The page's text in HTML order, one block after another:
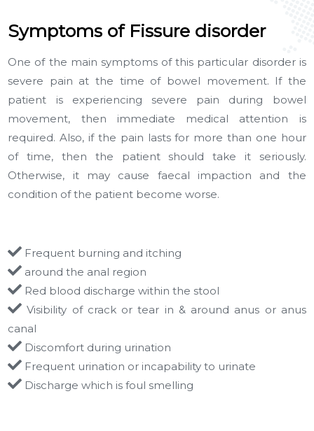
Symptoms of Fissure disorder
One of the main symptoms of this particular disorder is
severe pain at the time of bowel movement. If the
patient is experiencing severe pain during bowel
movement, then immediate medical attention is
required. Also, if the pain lasts for more than one hour
of time, then the patient should take it seriously.
Otherwise, it may cause faecal impaction and the
condition of the patient become worse.
Frequent burning and itching
around the anal region
Red blood discharge within the stool
Visibility of crack or tear in & around anus or anus
canal
Discomfort during urination
Frequent urination or incapability to urinate
Discharge which is foul smelling